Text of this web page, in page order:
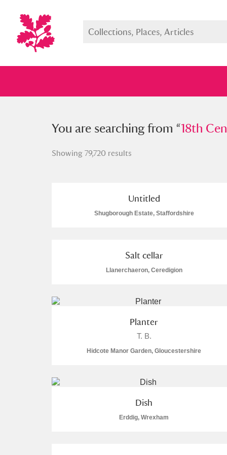
You searched from “18th Century
Aberdeunant
You are searching from “18th
Showing 79,720 results
Untitled
Shugborough Estate, Staffordshire
Salt cellar
Llanerchaeron, Ceredigion
Planter
T. B.
Hidcote Manor Garden, Gloucestershire
Dish
Erddig, Wrexham